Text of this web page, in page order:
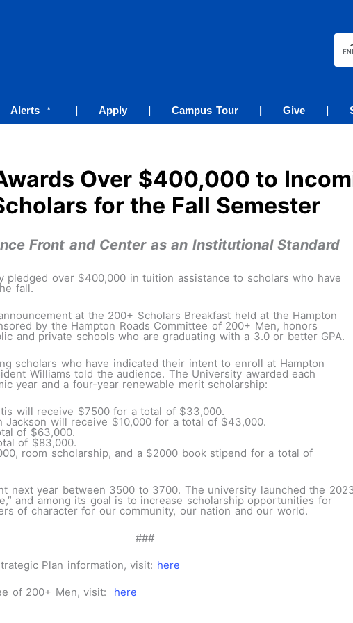
Alerts * | Apply | Campus Tour | Give |
Over $400,000 to
for the Fall Semester
Front and Center as an Institutional Standard
pledged over $400,000 in tuition assistance to scholars who have
fall.
at the 200+ Scholars Breakfast held at the Hampton
by the Hampton Roads Committee of 200+ Men, honors
and private schools who are graduating with a 3.0 or better GPA.
scholars who have indicated their intent to enroll at Hampton
Williams told the audience. The University awarded each
year and a four-year renewable merit scholarship:
will receive $7500 for a total of $33,000.
Jackson will receive $10,000 for a total of $43,000.
of $63,000.
of $83,000.
room scholarship, and a $2000 book stipend for a total of
next year between 3500 to 3700. The university launched the
and among its goal is to increase scholarship opportunities for
of character for our community, our nation and our world.
Plan information, visit: here
of 200+ Men, visit: here